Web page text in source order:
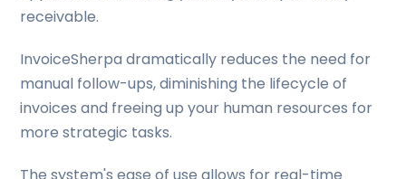
receivable.
InvoiceSherpa dramatically reduces the need for
manual follow-ups, diminishing the lifecycle of
invoices and freeing up your human resources for
more strategic tasks.